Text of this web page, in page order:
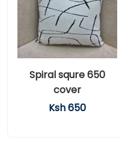
Spiral squre 650
cover
Ksh 650